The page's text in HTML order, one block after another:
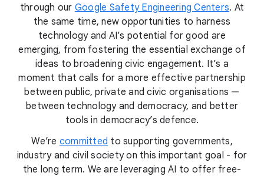
through our Google Safety Engineering Centers. At
the same time, new opportunities to harness
technology and AI’s potential for good are
emerging, from fostering the essential exchange of
ideas to broadening civic engagement. It’s a
moment that calls for a more effective partnership
between public, private and civic organisations —
between technology and democracy, and better
tools in democracy’s defence.
We’re committed to supporting governments,
industry and civil society on this important goal - for
the long term. We are leveraging AI to offer free-